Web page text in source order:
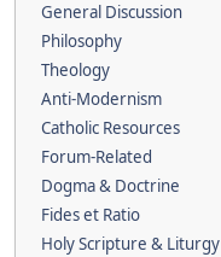
General Discussion
Philosophy
Theology
Anti-Modernism
Catholic Resources
Forum-Related
Dogma & Doctrine
Fides et Ratio
Holy Scripture & Liturgy